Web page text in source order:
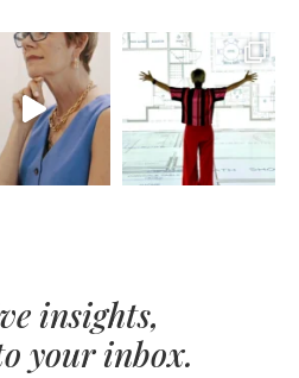
insights,
your inbox.